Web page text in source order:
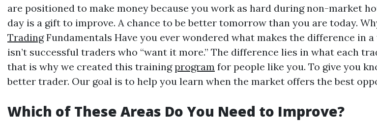
are positioned to make money because you work as hard during non-market
day is a gift to improve. A chance to be better tomorrow than you are today.
TradingFundamentals Have you ever wondered what makes the difference in
isn’t successful traders who “want it more.” The difference lies in what each
that is why we created this trainingprogram for people like you. To give you
better trader. Our goal is to help you learn when the market offers the best
Which of These Areas Do You Need to Improve?